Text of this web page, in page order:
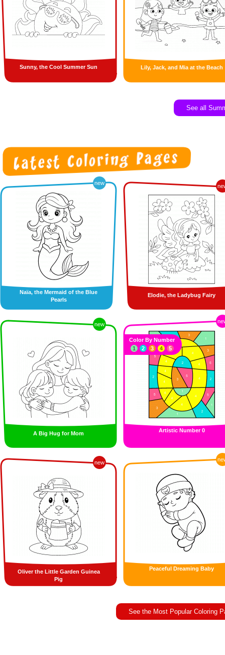
Sunny, the Cool Summer Sun Lily, Jack, and Mia at the Beach
See all
new
Naïa, the Mermaid of the Blue
Pearls
Elodie, the Ladybug Fairy
new
A Big Hug for Mom Artistic Number 0
Color By Number
1
2 3 4 5
new
Oliver the Little Garden Guinea
Pig
Peaceful Dreaming Baby
See the Most Popular Coloring